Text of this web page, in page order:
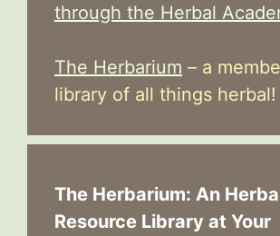
through the Herbal
The Herbarium – a
library of all things herbal!
The Herbarium: An
Resource Library at Your